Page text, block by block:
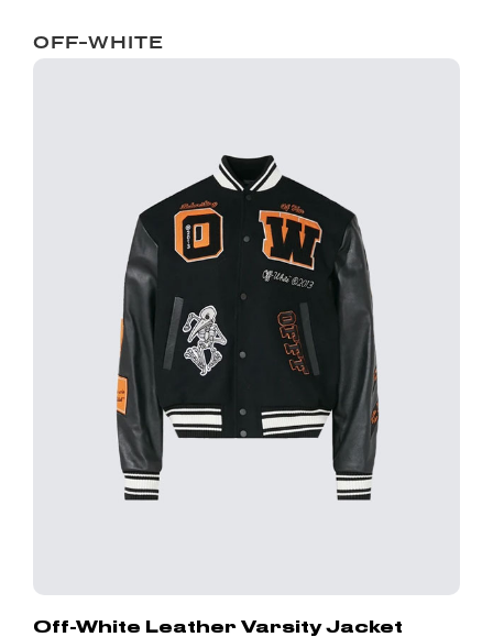
OFF-WHITE
Off-White Leather Varsity Jacket